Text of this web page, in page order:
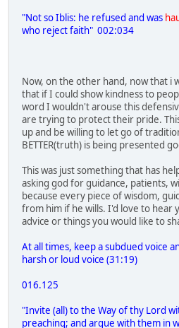
"Not so Iblis: he refused and was
who reject faith" 002:034
Now, on the other hand, now that i
that if I could show kindness to
word I wouldn't arouse this
are trying to protect their pride.
up and be willing to let go of
BETTER(truth) is being presented
This was just something that has
asking god for guidance, patients,
because every piece of wisdom,
from him if he wills. I'd love to hear
advice or things you would like to
At all times, keep a subdued voice
harsh or loud voice (31:19)
016.125
"Invite (all) to the Way of thy Lord
preaching; and argue with them in